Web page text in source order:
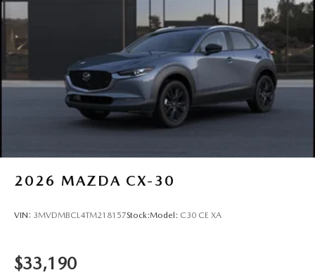
2026 MAZDA CX-30
VIN: 3MVDMBCL4TM218157Stock:Model: C30 CE XA
$33,190